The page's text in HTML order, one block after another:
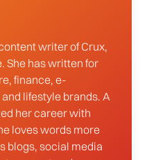
writer of Crux,
She has written for
finance, e-
lifestyle brands. A
her career with
loves words more
blogs, social media